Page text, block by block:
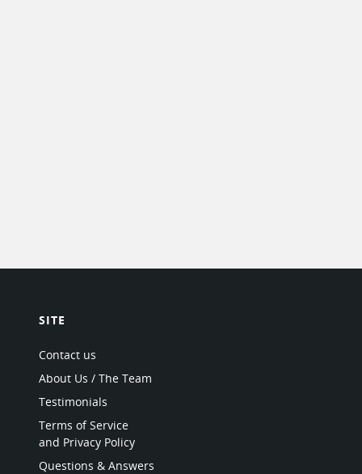
SITE
Contact us
About Us / The Team
Testimonials
Terms of Service
and Privacy Policy
Questions & Answers